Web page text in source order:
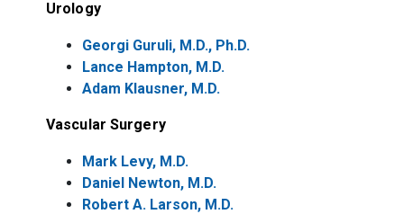
Urology
Georgi Guruli, M.D., Ph.D.
Lance Hampton, M.D.
Adam Klausner, M.D.
Vascular Surgery
Mark Levy, M.D.
Daniel Newton, M.D.
Robert A. Larson, M.D.